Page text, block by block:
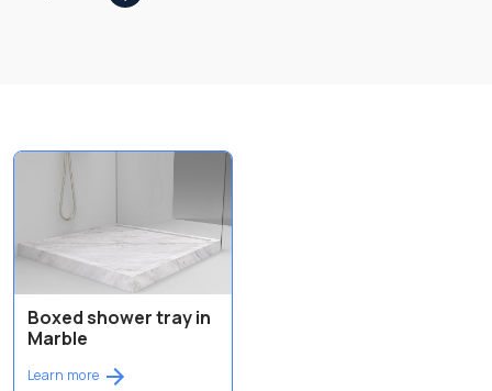
Boxed shower tray in
Marble
Learn more